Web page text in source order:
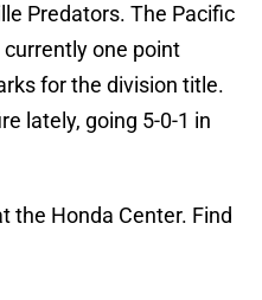
Predators. The Pacific
one point
for the division title.
lately, going 5-0-1 in
the Honda Center. Find